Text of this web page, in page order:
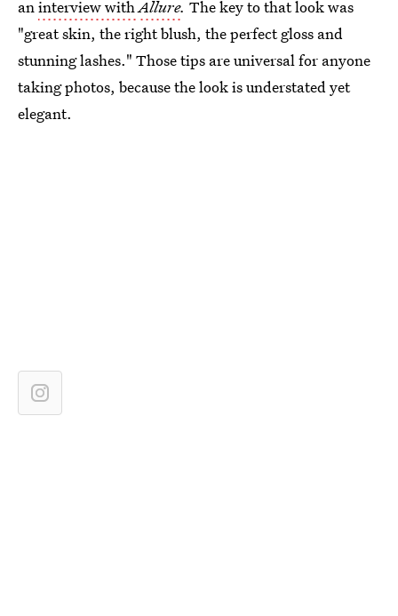
aninterview withAllure. The key to that look was
"great skin, the right blush, the perfect gloss and
stunning lashes." Those tips are universal for anyone
taking photos, because the look is understated yet
elegant.